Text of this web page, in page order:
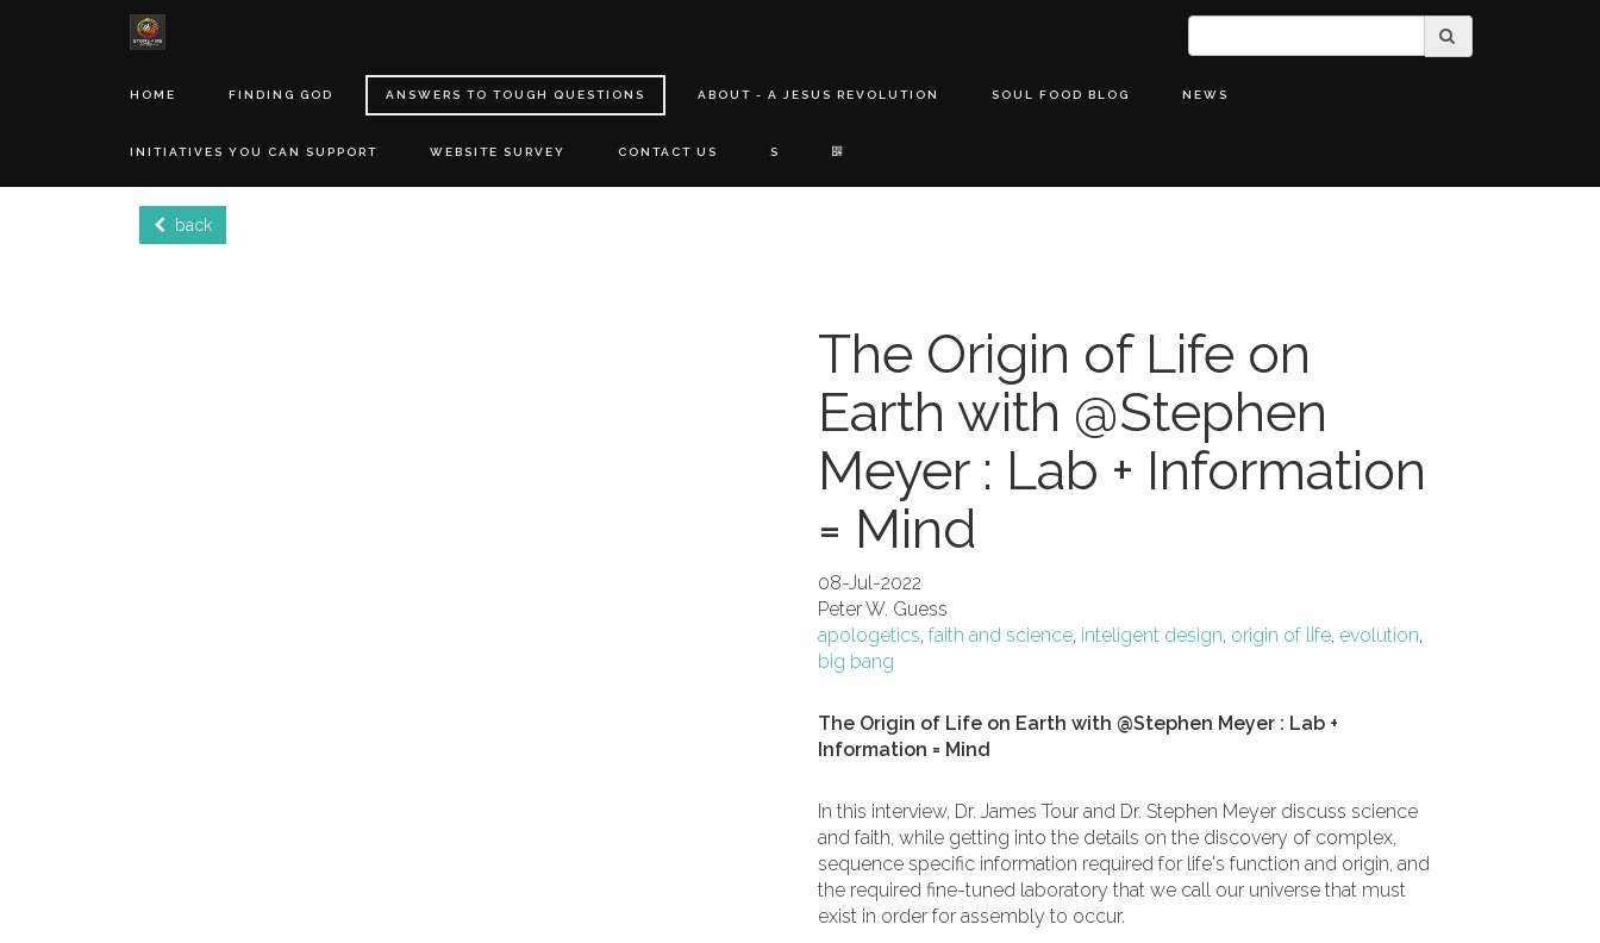
HOME FINDING GOD ANSWERS TO TOUGH QUESTIONS ABOUT - A JESUS REVOLUTION SOUL FOOD BLOG NEWS
INITIATIVES YOU CAN SUPPORT WEBSITE SURVEY CONTACT US S
back
The Origin of Life on
Earth with @Stephen
Meyer : Lab + Information
= Mind
08-Jul-2022
Peter W. Guess
apologetics, faith and science, inteligent design, origin of life, evolution,
big bang
The Origin of Life on Earth with @Stephen Meyer : Lab +
Information = Mind
In this interview, Dr. James Tour and Dr. Stephen Meyer discuss science
and faith, while getting into the details on the discovery of complex,
sequence specific information required for life's function and origin, and
the required fine-tuned laboratory that we call our universe that must
exist in order for assembly to occur.